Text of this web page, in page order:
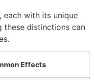
each with its unique
these distinctions can
Effects